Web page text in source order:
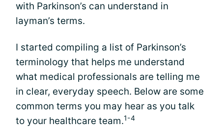
with Parkinson’s can understand in
layman’s terms.
I started compiling a list of Parkinson’s
terminology that helps me understand
what medical professionals are telling me
in clear, everyday speech. Below are some
common terms you may hear as you talk
to your healthcare team.1-4